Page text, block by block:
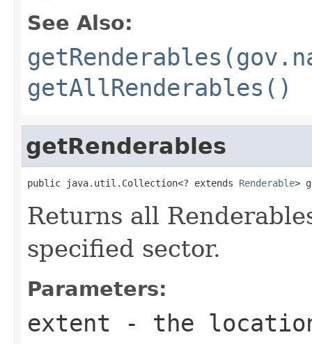
See Also:
getAllRenderables()
getRenderables
public java.util.Collection<? extends Renderable>
Returns all
specified sector.
Parameters:
extent - the